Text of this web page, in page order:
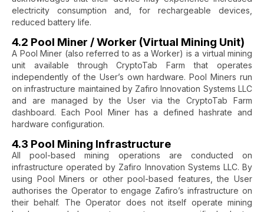
electricity consumption and, for rechargeable devices,
reduced battery life.
4.2 Pool Miner / Worker (Virtual Mining Unit)
A Pool Miner (also referred to as a Worker) is a virtual mining
unit available through CryptoTab Farm that operates
independently of the User’s own hardware. Pool Miners run
on infrastructure maintained by Zafiro Innovation Systems LLC
and are managed by the User via the CryptoTab Farm
dashboard. Each Pool Miner has a defined hashrate and
hardware configuration.
4.3 Pool Mining Infrastructure
All pool-based mining operations are conducted on
infrastructure operated by Zafiro Innovation Systems LLC. By
using Pool Miners or other pool-based features, the User
authorises the Operator to engage Zafiro’s infrastructure on
their behalf. The Operator does not itself operate mining